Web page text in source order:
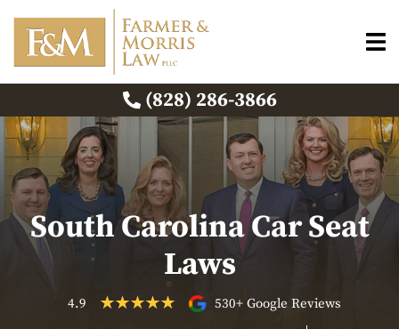
(828) 286-3866
South Carolina Car Seat
Laws
4.9 530+ Google Reviews